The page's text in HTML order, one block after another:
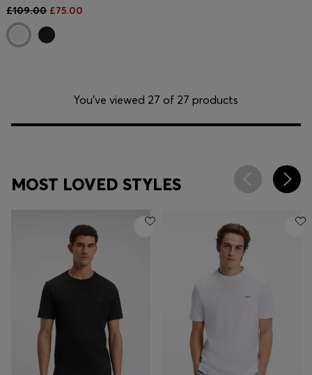
£109.00 £75.00
You’ve viewed 27 of 27 products
MOST LOVED STYLES